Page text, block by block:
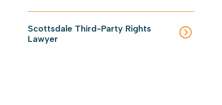
Scottsdale Third-Party Rights
Lawyer